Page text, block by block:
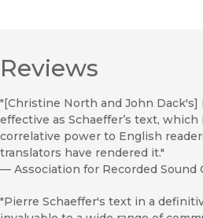
Reviews
"[Christine North and John Dack's]
effective as Schaeffer’s text, which
correlative power to English
translators have rendered it."
— Association for Recorded Sound
"Pierre Schaeffer's text in a